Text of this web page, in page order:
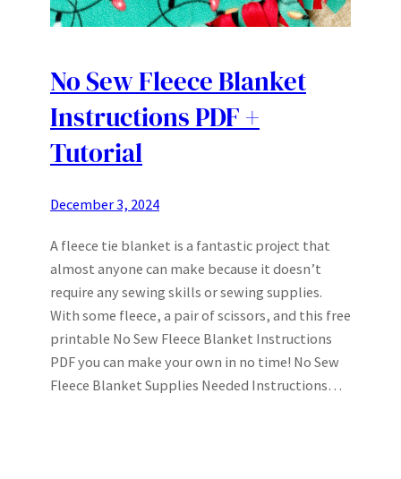
No Sew Fleece Blanket
Instructions PDF +
Tutorial
December 3, 2024
A fleece tie blanket is a fantastic project that
almost anyone can make because it doesn’t
require any sewing skills or sewing supplies.
With some fleece, a pair of scissors, and this free
printable No Sew Fleece Blanket Instructions
PDF you can make your own in no time! No Sew
Fleece Blanket Supplies Needed Instructions…